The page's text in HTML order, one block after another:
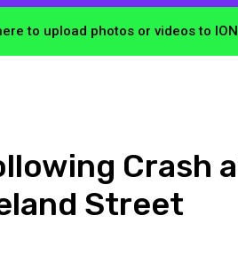
to upload photos or videos to
Crash
Street